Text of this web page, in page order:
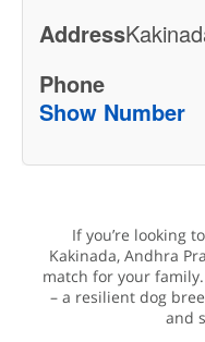
Address
Phone
Show Number
If you’re looking
Kakinada, Andhra
match for your
– a resilient dog
and